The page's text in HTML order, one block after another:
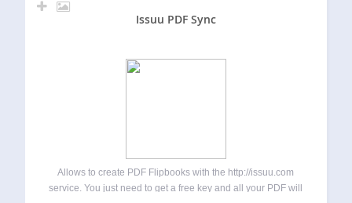
Issuu PDF Sync
Allows to create PDF Flipbooks with the http://issuu.com
service. You just need to get a free key and all your PDF will